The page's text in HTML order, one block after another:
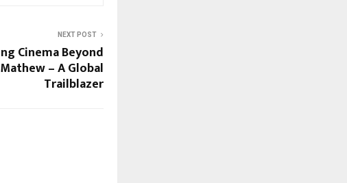
NEXT POST
Cinema Beyond
– A Global
Trailblazer